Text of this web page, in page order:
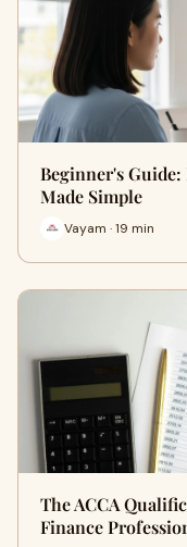
Beginner's
Made Simple
Vayam · 19 min
The ACCA
Finance